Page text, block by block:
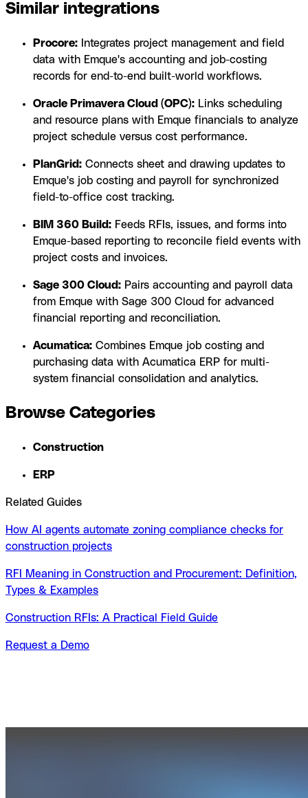
Similar integrations
Procore: Integrates project management and field
data with Emque's accounting and job-costing
records for end-to-end built-world workflows.
Oracle Primavera Cloud (OPC): Links scheduling
and resource plans with Emque financials to analyze
project schedule versus cost performance.
PlanGrid: Connects sheet and drawing updates to
Emque's job costing and payroll for synchronized
field-to-office cost tracking.
BIM 360 Build: Feeds RFIs, issues, and forms into
Emque-based reporting to reconcile field events with
project costs and invoices.
Sage 300 Cloud: Pairs accounting and payroll data
from Emque with Sage 300 Cloud for advanced
financial reporting and reconciliation.
Acumatica: Combines Emque job costing and
purchasing data with Acumatica ERP for multi-
system financial consolidation and analytics.
Browse Categories
Construction
ERP
Related Guides
How AI agents automate zoning compliance checks for
construction projects
RFI Meaning in Construction and Procurement: Definition,
Types & Examples
Construction RFIs: A Practical Field Guide
Request a Demo